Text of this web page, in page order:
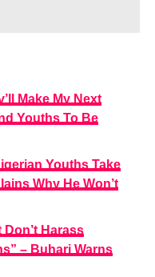
Make My Next
Youths To Be
Youths Take
Why He Won’t
Harass
– Buhari Warns